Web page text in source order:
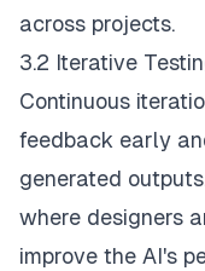
across projects.
3.2 Iterative
Continuous
feedback early
generated
where designers
improve the AI's